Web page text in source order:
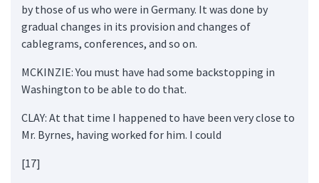
by those of us who were in Germany. It was done by
gradual changes in its provision and changes of
cablegrams, conferences, and so on.
MCKINZIE: You must have had some backstopping in
Washington to be able to do that.
CLAY: At that time I happened to have been very close to
Mr. Byrnes, having worked for him. I could
[17]